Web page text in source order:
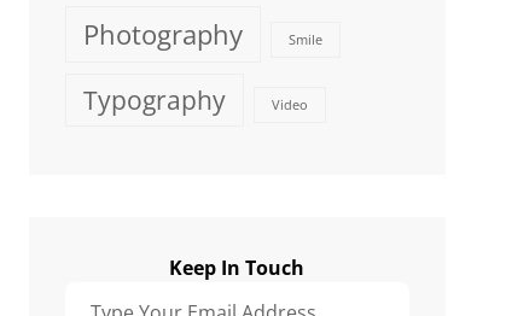
Photography Smile
Typography Video
Keep In Touch